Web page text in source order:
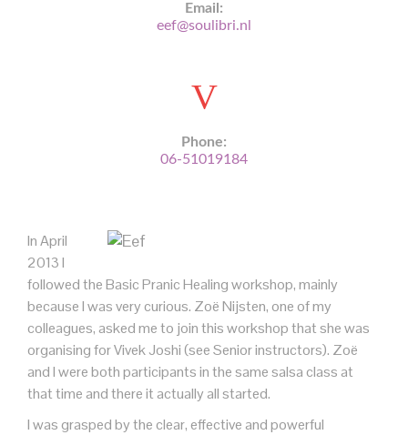
Email:
eef@soulibri.nl
Phone:
06-51019184
In April
2013 I
followed the Basic Pranic Healing workshop, mainly
because I was very curious. Zoë Nijsten, one of my
colleagues, asked me to join this workshop that she was
organising for Vivek Joshi (see Senior instructors). Zoë
and I were both participants in the same salsa class at
that time and there it actually all started.
I was grasped by the clear, effective and powerful